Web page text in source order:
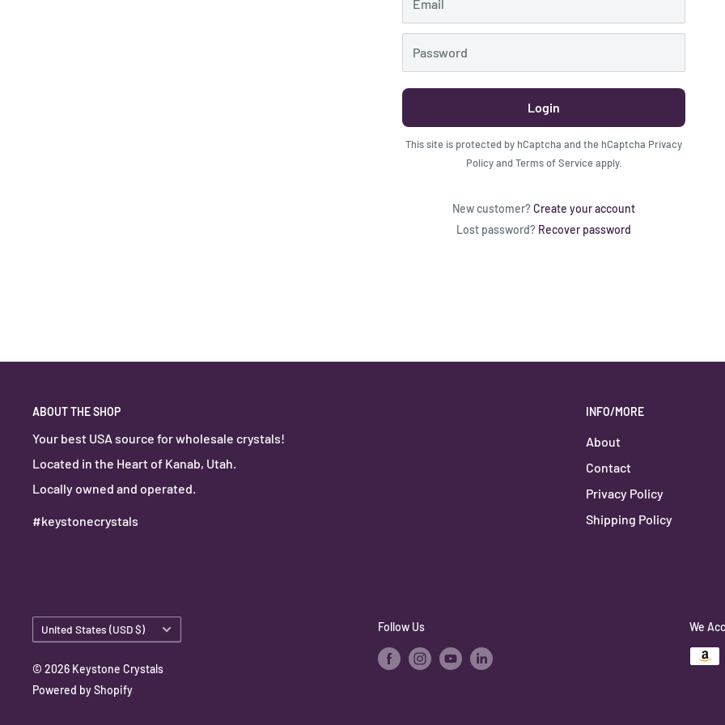
Email
Password
Login
This site is protected by hCaptcha and the hCaptcha Privacy
PolicyandTerms of Serviceapply.
New customer?Create your account
Lost password? Recover password
ABOUT THE SHOP
Your best USA source for wholesale crystals!
Located in the Heart of Kanab, Utah.
Locally owned and operated.
#keystonecrystals
INFO/MORE
About
Contact
Privacy Policy
Shipping Policy
Country/region
United States (USD $)
© 2026 Keystone Crystals
Powered by Shopify
Follow Us We